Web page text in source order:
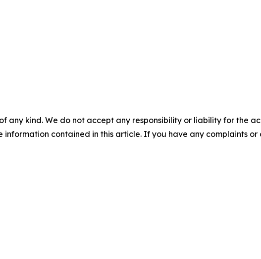
any kind. We do not accept any responsibility or liability for the
contained in this article. If you have any complaints or